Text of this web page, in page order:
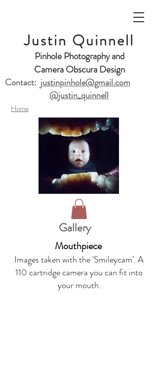
Justin Quinnell
Pinhole Photography and
Camera Obscura Design
Contact: justinpinhole@gmail.com
@justin_quinnell
Home
Gallery
Mouthpiece
Images taken with the 'Smileycam'. A
110 cartridge camera you can fit into
your mouth.